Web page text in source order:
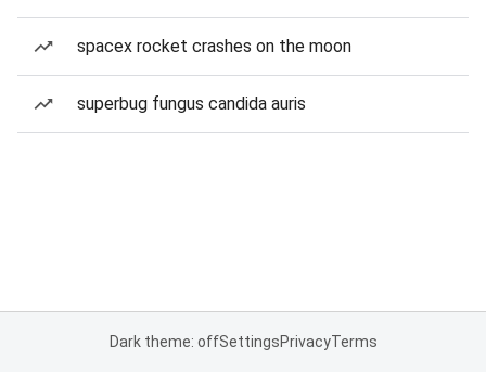
spacex rocket crashes on the moon
superbug fungus candida auris
Dark theme: offSettingsPrivacyTerms